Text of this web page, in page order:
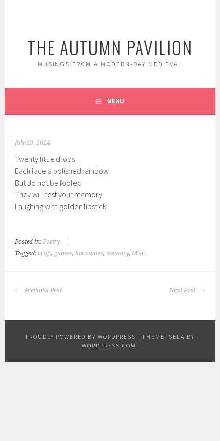
THE AUTUMN PAVILION
MUSINGS FROM A MODERN-DAY MEDIEVAL
MENU
July 29, 2014
Twenty little drops
Each face a polished rainbow
But do not be fooled
They will test your memory
Laughing with golden lipstick.
Posted in:Poetry
Tagged:craft, games,kai awase,memory,Misc.
POST
Previous Post Next Post
PROUDLY POWERED BY WORDPRESS | THEME: SELA BY
WORDPRESS.COM .